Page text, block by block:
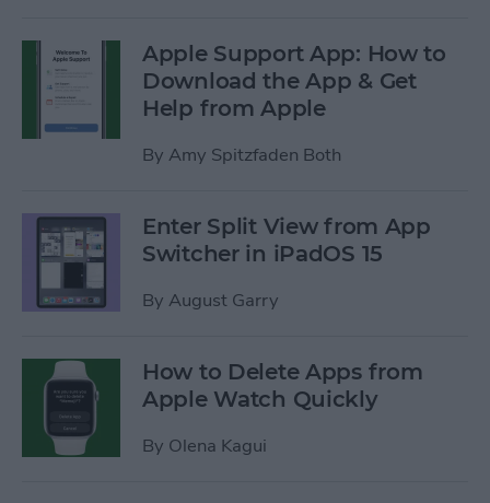
Apple Support App: How to
Download the App & Get
Help from Apple
By Amy Spitzfaden Both
Enter Split View from App
Switcher in iPadOS 15
By August Garry
How to Delete Apps from
Apple Watch Quickly
By Olena Kagui